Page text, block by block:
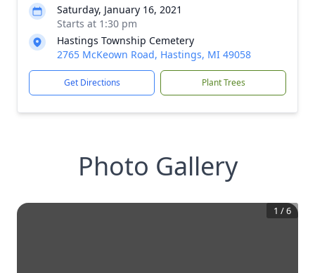
Saturday, January 16, 2021
Starts at 1:30 pm
Hastings Township Cemetery
2765 McKeown Road, Hastings, MI 49058
Get Directions Plant Trees
Photo Gallery
1 /6